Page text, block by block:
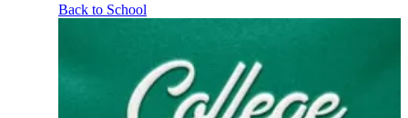
Back to School